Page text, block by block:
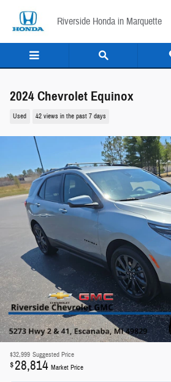
Riverside Honda in Marquette
2024 Chevrolet Equinox
Used 42 views in the past 7 days
$32,999 Suggested Price
$28,814 Market Price